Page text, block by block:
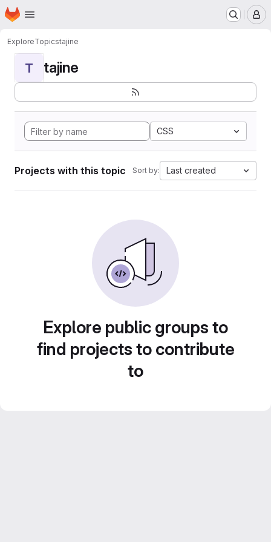
Skip to main content
Homepage
ExploreTopicstajine
T tajine
CSS
Projects with this topic Sort by: Last created
Explore public groups to
find projects to contribute
to